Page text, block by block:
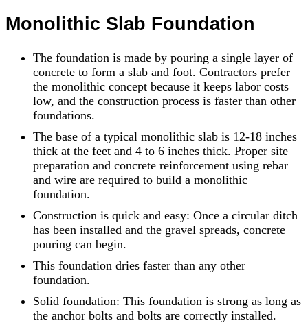
Monolithic Slab Foundation
The foundation is made by pouring a single layer of
concrete to form a slab and foot. Contractors prefer
the monolithic concept because it keeps labor costs
low, and the construction process is faster than other
foundations.
The base of a typical monolithic slab is 12-18 inches
thick at the feet and 4 to 6 inches thick. Proper site
preparation and concrete reinforcement using rebar
and wire are required to build a monolithic
foundation.
Construction is quick and easy: Once a circular ditch
has been installed and the gravel spreads, concrete
pouring can begin.
This foundation dries faster than any other
foundation.
Solid foundation: This foundation is strong as long as
the anchor bolts and bolts are correctly installed.